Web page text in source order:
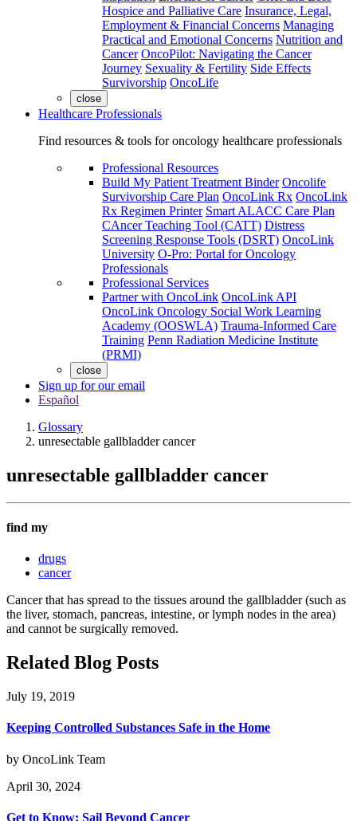
Hospice and Palliative Care Insurance, Legal,
Employment & Financial Concerns Managing
Practical and Emotional Concerns Nutrition and
Cancer OncoPilot: Navigating the Cancer
Journey Sexuality & Fertility Side Effects
Survivorship OncoLife
close
Healthcare Professionals
Find resources & tools for oncology healthcare professionals
Professional Resources
Build My Patient Treatment Binder Oncolife
Survivorship Care Plan OncoLink Rx OncoLink
Rx Regimen Printer Smart ALACC Care Plan
CAncer Teaching Tool (CATT) Distress
Screening Response Tools (DSRT) OncoLink
University O-Pro: Portal for Oncology
Professionals
Professional Services
Partner with OncoLink OncoLink API
OncoLink Oncology Social Work Learning
Academy (OOSWLA) Trauma-Informed Care
Training Penn Radiation Medicine Institute
(PRMI)
close
Sign up for our email
Español
Glossary
unresectable gallbladder cancer
unresectable gallbladder cancer
find my
drugs
cancer
Cancer that has spread to the tissues around the gallbladder (such as
the liver, stomach, pancreas, intestine, or lymph nodes in the area)
and cannot be surgically removed.
Related Blog Posts
July 19, 2019
Keeping Controlled Substances Safe in the Home
by OncoLink Team
April 30, 2024
Get to Know: Sail Beyond Cancer